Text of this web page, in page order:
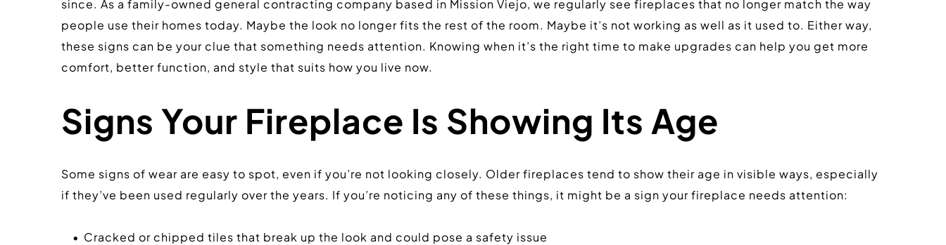
since. As a family-owned general contracting company based in Mission Viejo, we regularly see fireplaces that no longer match the way
people use their homes today. Maybe the look no longer fits the rest of the room. Maybe it’s not working as well as it used to. Either way,
these signs can be your clue that something needs attention. Knowing when it’s the right time to make upgrades can help you get more
comfort, better function, and style that suits how you live now.
Signs Your Fireplace Is Showing Its Age
Some signs of wear are easy to spot, even if you’re not looking closely. Older fireplaces tend to show their age in visible ways, especially
if they’ve been used regularly over the years. If you’re noticing any of these things, it might be a sign your fireplace needs attention:
Cracked or chipped tiles that break up the look and could pose a safety issue